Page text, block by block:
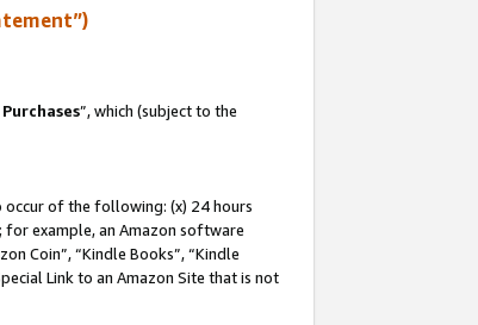
”, which (subject to the
occur of the following: (x) 24 hours
example, an Amazon software
Coin”, “Kindle Books”, “Kindle
Link to an Amazon Site that is not